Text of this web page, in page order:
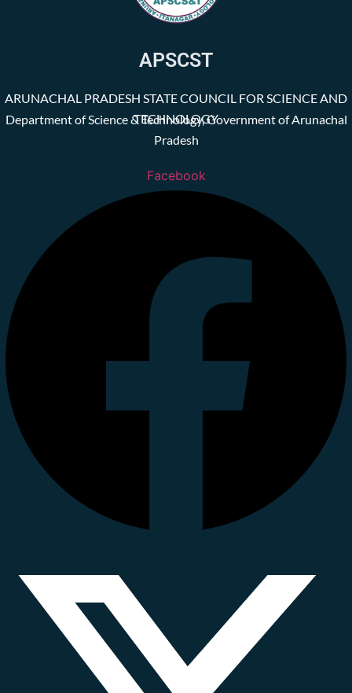
APSCST
ARUNACHAL PRADESH STATE COUNCIL FOR SCIENCE AND
TECHNOLOGY
Department of Science & Technology, Government of Arunachal
Pradesh
Facebook